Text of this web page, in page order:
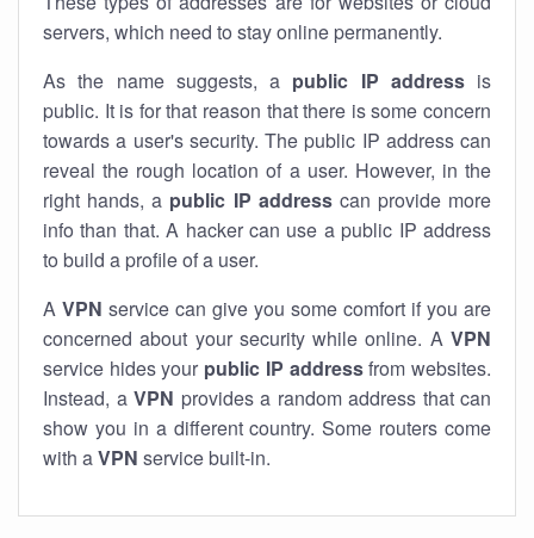
servers, which need to stay online permanently.
As the name suggests, a public IP addressis
public. It is for that reason that there is some concern
towards a user's security. The public IP address can
reveal the rough location of a user. However, in the
right hands, a public IP addresscan provide more
info than that. A hacker can use a public IP address
to build a profile of a user.
A VPN service can give you some comfort if you are
concerned about your security while online. A VPN
service hides your public IP addressfrom websites.
Instead, a VPN provides a random address that can
show you in a different country. Some routers come
with aVPN service built-in.